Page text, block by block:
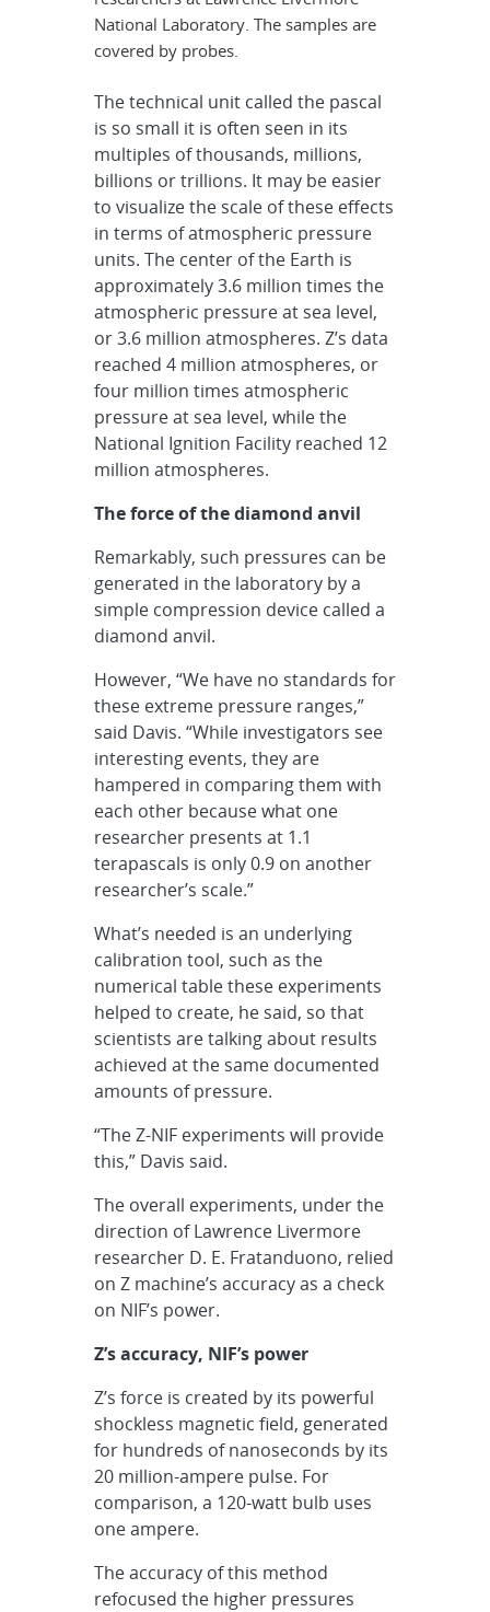
National Laboratory. The samples are
covered by probes.
The technical unit called the pascal
is so small it is often seen in its
multiples of thousands, millions,
billions or trillions. It may be easier
to visualize the scale of these effects
in terms of atmospheric pressure
units. The center of the Earth is
approximately 3.6 million times the
atmospheric pressure at sea level,
or 3.6 million atmospheres. Z’s data
reached 4 million atmospheres, or
four million times atmospheric
pressure at sea level, while the
National Ignition Facility reached 12
million atmospheres.
The force of the diamond anvil
Remarkably, such pressures can be
generated in the laboratory by a
simple compression device called a
diamond anvil.
However, “We have no standards for
these extreme pressure ranges,”
said Davis. “While investigators see
interesting events, they are
hampered in comparing them with
each other because what one
researcher presents at 1.1
terapascals is only 0.9 on another
researcher’s scale.”
What’s needed is an underlying
calibration tool, such as the
numerical table these experiments
helped to create, he said, so that
scientists are talking about results
achieved at the same documented
amounts of pressure.
“The Z-NIF experiments will provide
this,” Davis said.
The overall experiments, under the
direction of Lawrence Livermore
researcher D. E. Fratanduono, relied
on Z machine’s accuracy as a check
on NIF’s power.
Z’s accuracy, NIF’s power
Z’s force is created by its powerful
shockless magnetic field, generated
for hundreds of nanoseconds by its
20 million-ampere pulse. For
comparison, a 120-watt bulb uses
one ampere.
The accuracy of this method
refocused the higher pressures